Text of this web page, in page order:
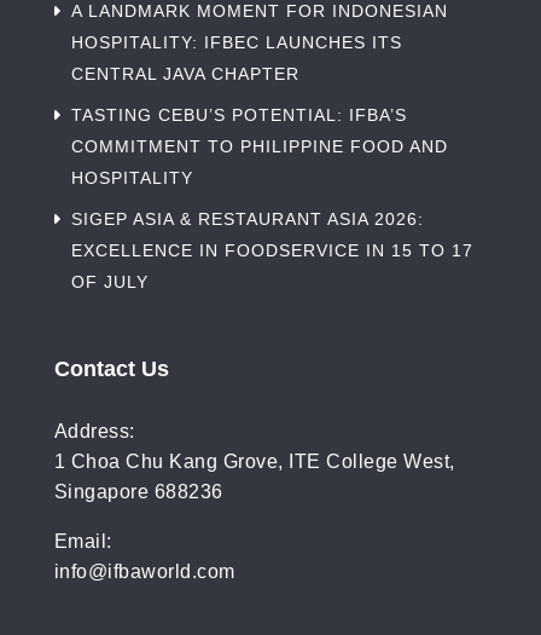
A LANDMARK MOMENT FOR INDONESIAN
HOSPITALITY: IFBEC LAUNCHES ITS
CENTRAL JAVA CHAPTER
TASTING CEBU’S POTENTIAL: IFBA’S
COMMITMENT TO PHILIPPINE FOOD AND
HOSPITALITY
SIGEP ASIA & RESTAURANT ASIA 2026:
EXCELLENCE IN FOODSERVICE IN 15 TO 17
OF JULY
Contact Us
Address:
1 Choa Chu Kang Grove, ITE College West,
Singapore 688236
Email:
info@ifbaworld.com